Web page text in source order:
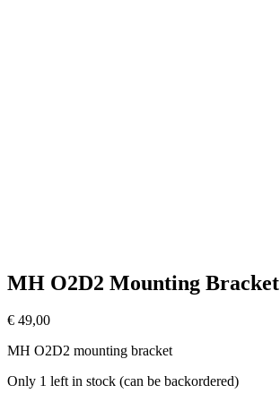
MH O2D2 Mounting Bracket
€ 49,00
MH O2D2 mounting bracket
Only 1 left in stock (can be backordered)